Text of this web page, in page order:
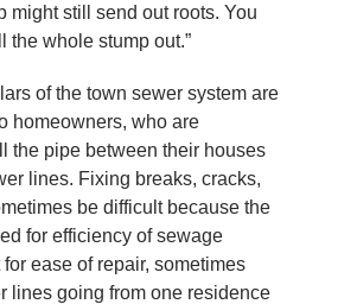
might still send out roots. You
the whole stump out.”
of the town sewer system are
homeowners, who are
the pipe between their houses
lines. Fixing breaks, cracks,
be difficult because the
for efficiency of sewage
ease of repair, sometimes
lines going from one residence